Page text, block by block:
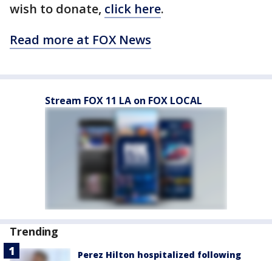
wish to donate, click here.
Read more at FOX News
Stream FOX 11 LA on FOX LOCAL
Trending
Perez Hilton hospitalized following